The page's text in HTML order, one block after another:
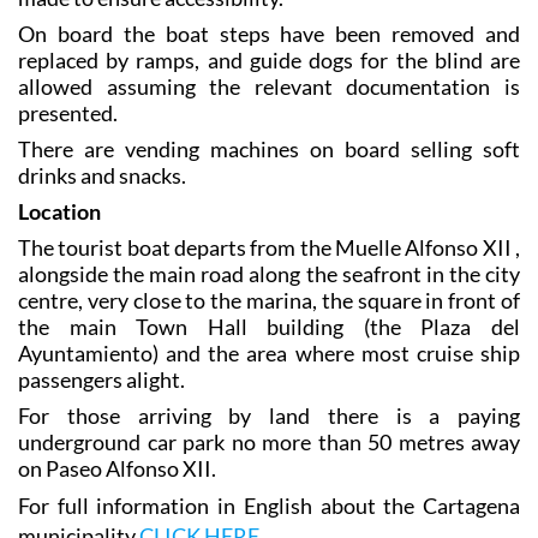
On board the boat steps have been removed and
replaced by ramps, and guide dogs for the blind are
allowed assuming the relevant documentation is
presented.
There are vending machines on board selling soft
drinks and snacks.
Location
The tourist boat departs from the Muelle Alfonso XII ,
alongside the main road along the seafront in the city
centre, very close to the marina, the square in front of
the main Town Hall building (the Plaza del
Ayuntamiento) and the area where most cruise ship
passengers alight.
For those arriving by land there is a paying
underground car park no more than 50 metres away
on Paseo Alfonso XII.
For full information in English about the Cartagena